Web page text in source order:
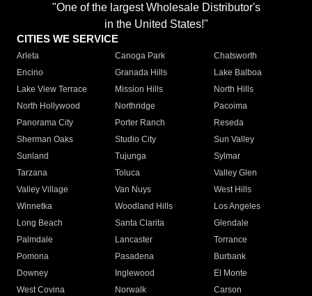
"One of the largest Wholesale Distributor's
in the United States!"
CITIES WE SERVICE
Arleta Canoga Park
Chatsworth
Encino
Granada Hills
Lake Balboa
Lake View Terrace
Mission Hills
North Hills
North Hollywood
Northridge
Pacoima
Panorama City
Porter Ranch
Reseda
Sherman Oaks
Studio City
Sun Valley
Sunland
Tujunga
Sylmar
Tarzana
Toluca
Valley Glen
Valley Village
Van Nuys
West Hills
Winnetka
Woodland Hills
Los Angeles
Long Beach
Santa Clarita
Glendale
Palmdale
Lancaster
Torrance
Pomona
Pasadena
Burbank
Downey
Inglewood
El Monte
West Covina
Norwalk
Carson